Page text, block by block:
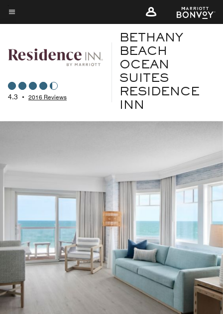
Skip
to
content
Menu text
4.3 • 2016 Reviews
BETHANY
BEACH
OCEAN
SUITES
RESIDENCE
INN